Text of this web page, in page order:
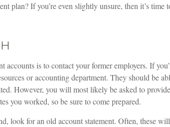
plan? If you’re even slightly unsure, then it’s time
is to contact your former employers. If
or accounting department. They should be
However, you will most likely be asked to
you worked, so be sure to come prepared.
look for an old account statement. Often, these